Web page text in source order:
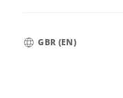
GBR (EN)